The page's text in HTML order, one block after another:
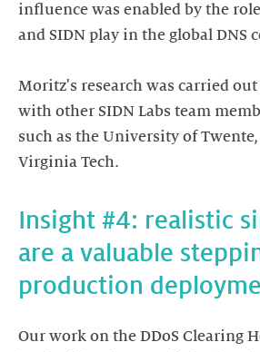
influence was enabled by the
and SIDN play in the global DNS
Moritz's research was carried
with other SIDN Labs team
such as the University of
Insight #4: realistic
are a valuable
Our work on the DDoS Clearing